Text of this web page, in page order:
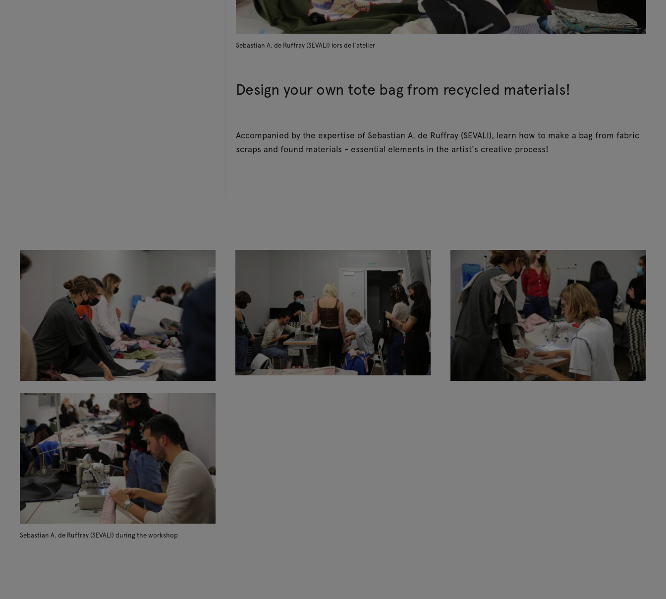
Sebastian A. de Ruffray (SEVALI) lors de l'atelier
Design your own tote bag from recycled materials!
Accompanied by the expertise of Sebastian A. de Ruffray (SEVALI), learn how to make a bag from fabric
scraps and found materials - essential elements in the artist's creative process!
Sebastian A. de Ruffray (SEVALI) during the workshop